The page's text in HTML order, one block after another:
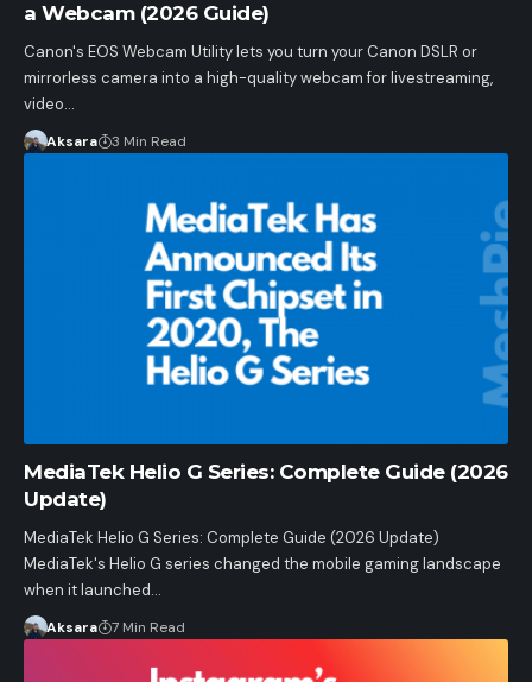
a Webcam (2026 Guide)
Canon's EOS Webcam Utility lets you turn your Canon DSLR or
mirrorless camera into a high-quality webcam for livestreaming,
video…
Aksara 3 Min Read
MediaTek Helio G Series: Complete Guide (2026
Update)
MediaTek Helio G Series: Complete Guide (2026 Update)
MediaTek's Helio G series changed the mobile gaming landscape
when it launched…
Aksara 7 Min Read